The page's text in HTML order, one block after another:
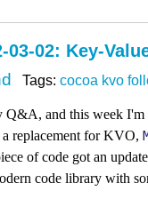
03-02: Key-
Tags: cocoa kvo
Q&A, and this week
a replacement for KVO,
of code got an
code library with